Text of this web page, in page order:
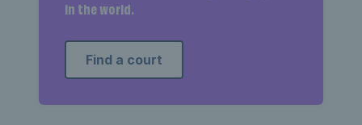
in the world.
Find a court